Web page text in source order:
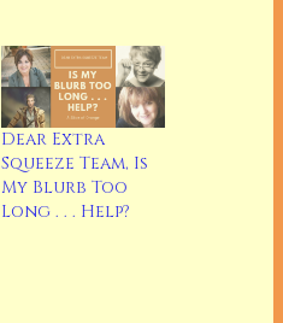
Dear Extra
Squeeze Team, Is
My Blurb Too
Long . . . Help?